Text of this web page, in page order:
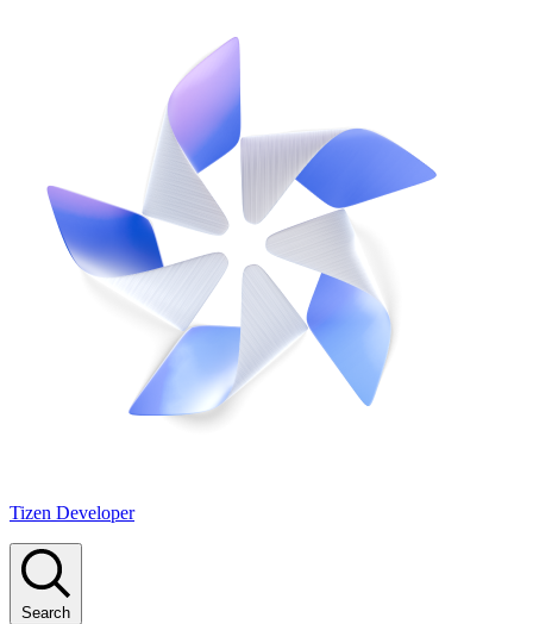
Tizen Developer
Search